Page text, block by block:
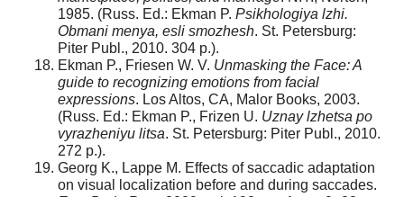
1985. (Russ. Ed.: Ekman P. Psikhologiya lzhi.
Obmani menya, esli smozhesh. St. Petersburg:
Piter Publ., 2010. 304 p.).
Ekman P., Friesen W. V. Unmasking the Face: A
guide to recognizing emotions from facial
expressions. Los Altos, CA, Malor Books, 2003.
(Russ. Ed.: Ekman P., Frizen U. Uznay lzhetsa po
vyrazheniyu litsa. St. Petersburg: Piter Publ., 2010.
272 p.).
Georg K., Lappe M. Effects of saccadic adaptation
on visual localization before and during saccades.